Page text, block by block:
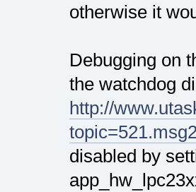
otherwise it
Debugging on
the watchdog
http://
disabled by